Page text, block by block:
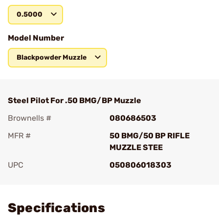
0.5000
Model Number
Blackpowder Muzzle
Steel Pilot For .50 BMG/BP Muzzle
Brownells #
080686503
MFR #
50 BMG/50 BP RIFLE
MUZZLE STEE
UPC
050806018303
Specifications